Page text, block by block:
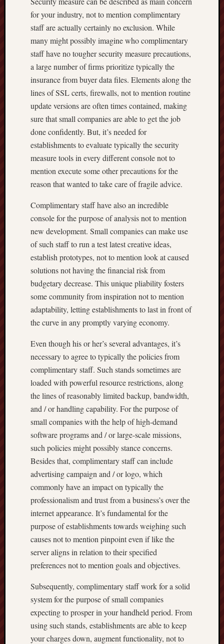
for your industry, not to mention complimentary
staff are actually certainly no exclusion. While
many might possibly imagine who complimentary
staff have no tougher security measure precautions,
a large number of firms prioritize typically the
insurance from buyer data files. Elements along the
lines of SSL certs, firewalls, not to mention routine
update versions are often times contained, making
sure that small companies are able to get the job
done confidently. But, it’s needed for
establishments to evaluate typically the security
measure tools in every different console not to
mention execute some other precautions for the
reason that wanted to take care of fragile advice.
Complimentary staff have also an incredible
console for the purpose of analysis not to mention
new development. Small companies can make use
of such staff to run a test latest creative ideas,
establish prototypes, not to mention look at caused
solutions not having the financial risk from
budgetary decrease. This unique pliability fosters
some community from inspiration not to mention
adaptability, letting establishments to last in front of
the curve in any promptly varying economy.
Even though his or her’s several advantages, it’s
necessary to agree to typically the policies from
complimentary staff. Such stands sometimes are
loaded with powerful resource restrictions, along
the lines of reasonably limited backup, bandwidth,
and / or handling capability. For the purpose of
small companies with the help of high-demand
software programs and / or large-scale missions,
such policies might possibly stance concerns.
Besides that, complimentary staff can include
advertising campaign and / or logo, which
commonly have an impact on typically the
professionalism and trust from a business’s over the
internet appearance. It’s fundamental for the
purpose of establishments towards weighing such
causes not to mention pinpoint even if like the
server aligns in relation to their specified
preferences not to mention goals and objectives.
Subsequently, complimentary staff work for a solid
system for the purpose of small companies
expecting to prosper in your handheld period. From
using such stands, establishments are able to keep
your charges down, augment functionality, not to